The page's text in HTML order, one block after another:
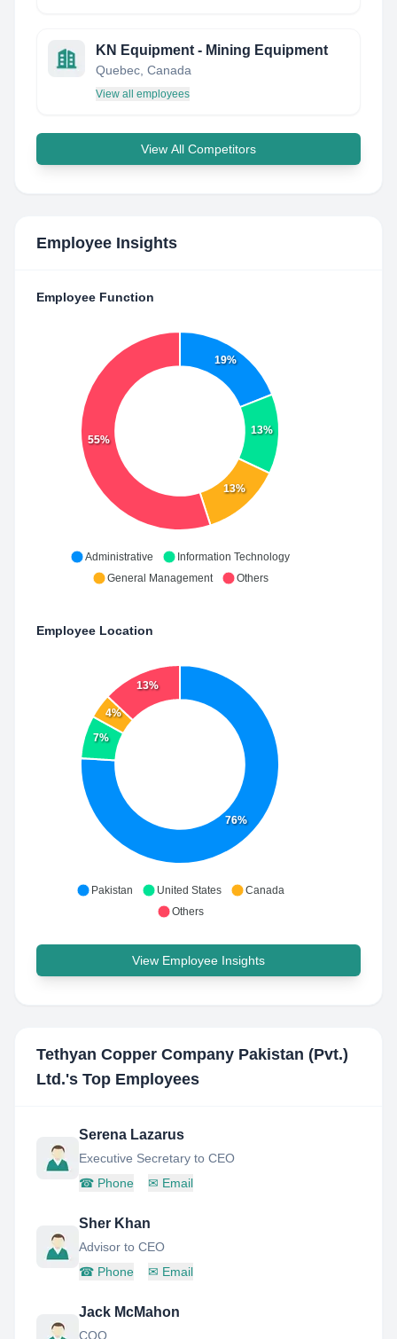
KN Equipment - Mining Equipment
Quebec, Canada
View all employees
View All Competitors
Employee Insights
Employee Function
19%
13%
13%
55%
Administrative
Information Technology
General Management
Others
Employee Location
76%
7%
4%
13%
Pakistan United States
Canada
Others
View Employee Insights
Tethyan Copper Company Pakistan (Pvt.)
Ltd.'s Top Employees
Serena Lazarus
Executive Secretary to CEO
☎ Phone ✉ Email
Sher Khan
Advisor to CEO
☎ Phone ✉ Email
Jack McMahon
COO